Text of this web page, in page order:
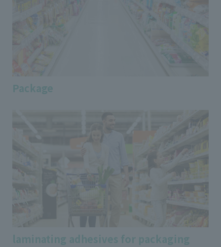
Package
laminating adhesives for packaging